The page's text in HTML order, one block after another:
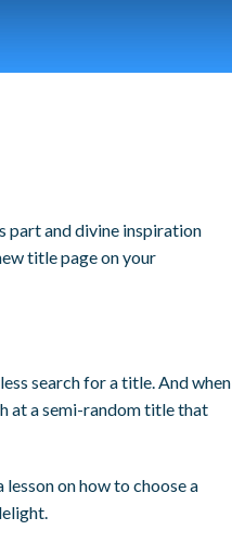
part and divine inspiration
title page on your
search for a title. And when
at a semi-random title that
on how to choose a